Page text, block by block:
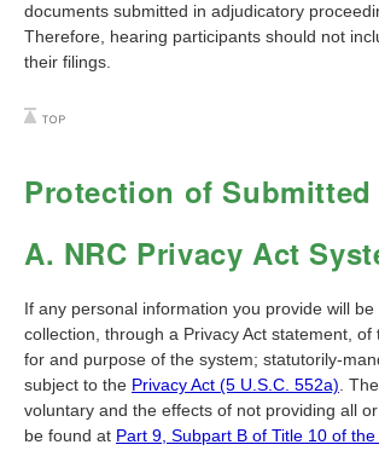
documents submitted in adjudicatory
Therefore, hearing participants should not
their filings.
Protection of
A. NRC Privacy Act
If any personal information you provide will
collection, through a Privacy Act statement,
for and purpose of the system; statutorily-
subject to the Privacy Act (5 U.S.C. 552a) .
voluntary and the effects of not providing all
be found at Part 9, Subpart B of Title 10 of the